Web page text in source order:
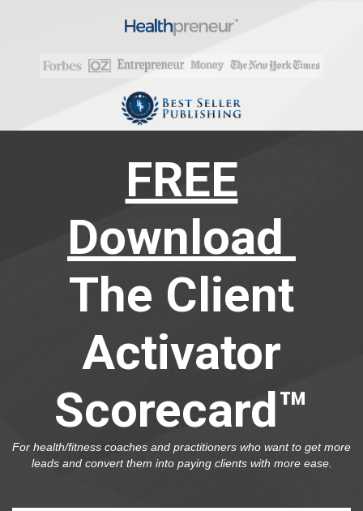
FREE
Download
The Client
Activator
Scorecard™
For health/fitness coaches and practitioners who want to get more
leads and convert them into paying clients with more ease.